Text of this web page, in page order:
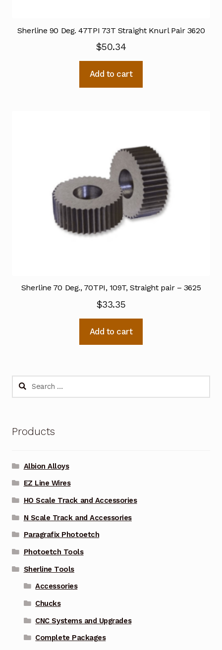
Sherline 90 Deg. 47TPI 73T Straight Knurl Pair 3620
$50.34
Add to cart
Sherline 70 Deg., 70TPI, 109T, Straight pair – 3625
$33.35
Add to cart
Search
Products
Albion Alloys
EZ Line Wires
HO Scale Track and Accessories
N Scale Track and Accessories
Paragrafix Photoetch
Photoetch Tools
Sherline Tools
Accessories
Chucks
CNC Systems and Upgrades
Complete Packages